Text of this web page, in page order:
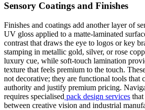
Sensory Coatings and Finishes
Finishes and coatings add another layer of
UV gloss applied to a matte-laminated
contrast that draws the eye to logos or key
stamping in metallic gold, silver, or rose
luxury cue, while soft-touch lamination
texture that feels premium to the touch.
not decorative; they are functional tools that
authority and justify premium pricing.
requires specialised pack design services
between creative vision and industrial